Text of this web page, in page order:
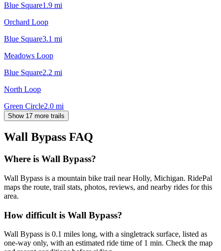
Blue Square1.9 mi
Orchard Loop
Blue Square3.1 mi
Meadows Loop
Blue Square2.2 mi
North Loop
Green Circle2.0 mi
Show 17 more trails
Wall Bypass FAQ
Where is Wall Bypass?
Wall Bypass is a mountain bike trail near Holly, Michigan. RidePal
maps the route, trail stats, photos, reviews, and nearby rides for this
area.
How difficult is Wall Bypass?
Wall Bypass is 0.1 miles long, with a singletrack surface, listed as
one-way only, with an estimated ride time of 1 min. Check the map